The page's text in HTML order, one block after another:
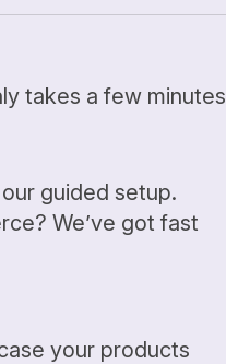
takes a few minutes
guided setup.
We’ve got fast
your products